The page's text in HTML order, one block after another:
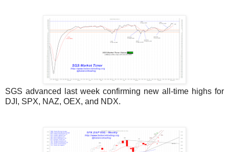
SGS advanced last week confirming new all-time highs for
DJI, SPX, NAZ, OEX, and NDX.